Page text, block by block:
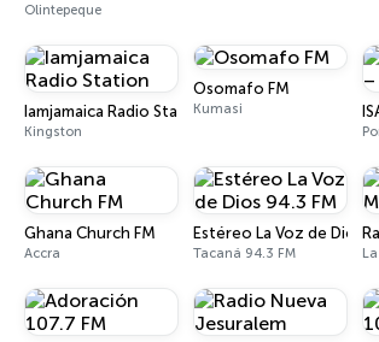
Olintepeque
Iamjamaica Radio Station
Kingston
Osomafo FM
Kumasi
Ghana Church FM
Accra
Estéreo La Voz de Dios
Tacaná 94.3 FM